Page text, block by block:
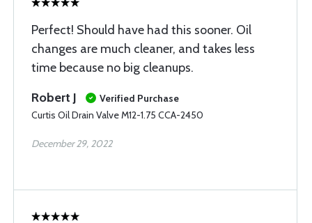
Perfect! Should have had this sooner. Oil
changes are much cleaner, and takes less
time because no big cleanups.
Robert J
Verified Purchase
Curtis Oil Drain Valve M12-1.75 CCA-2450
December 29, 2022